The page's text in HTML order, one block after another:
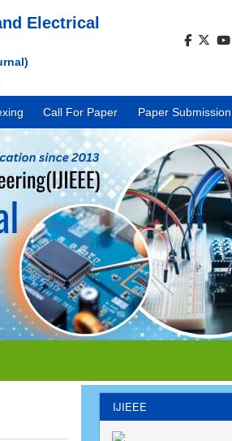
Electrical
Call For Paper Paper Submission
IJIEEE